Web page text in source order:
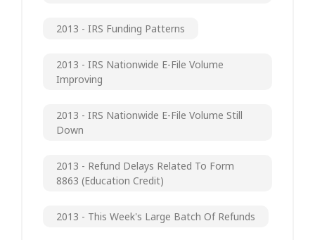
2013 - IRS Funding Patterns
2013 - IRS Nationwide E-File Volume
Improving
2013 - IRS Nationwide E-File Volume Still
Down
2013 - Refund Delays Related To Form
8863 (Education Credit)
2013 - This Week's Large Batch Of Refunds